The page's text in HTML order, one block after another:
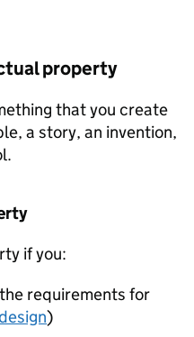
property
that you create
a story, an invention,
if you:
requirements for
)